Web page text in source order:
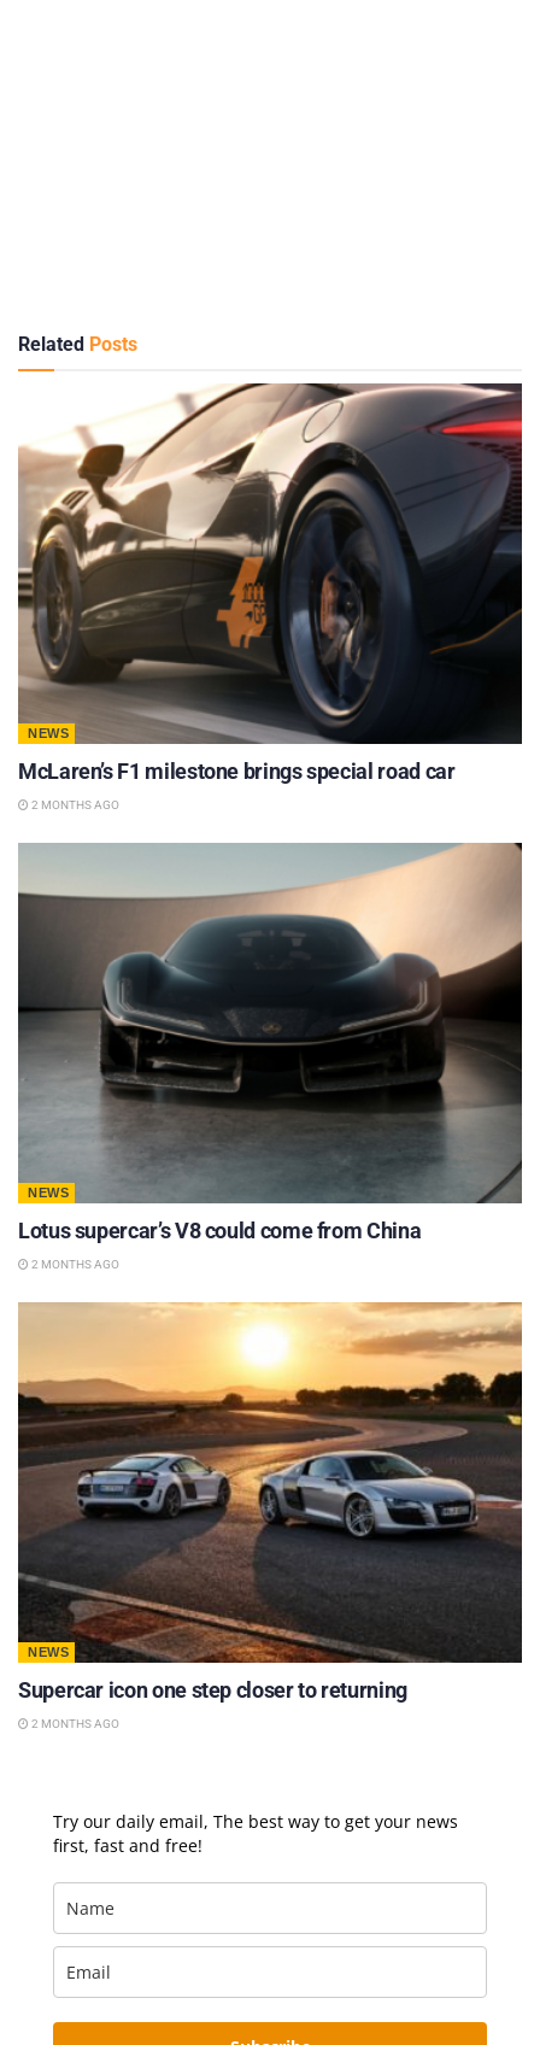
Related Posts
NEWS
McLaren’s F1 milestone brings special road car
2 MONTHS AGO
NEWS
Lotus supercar’s V8 could come from China
2 MONTHS AGO
NEWS
Supercar icon one step closer to returning
2 MONTHS AGO
Try our daily email, The best way to get your news
first, fast and free!